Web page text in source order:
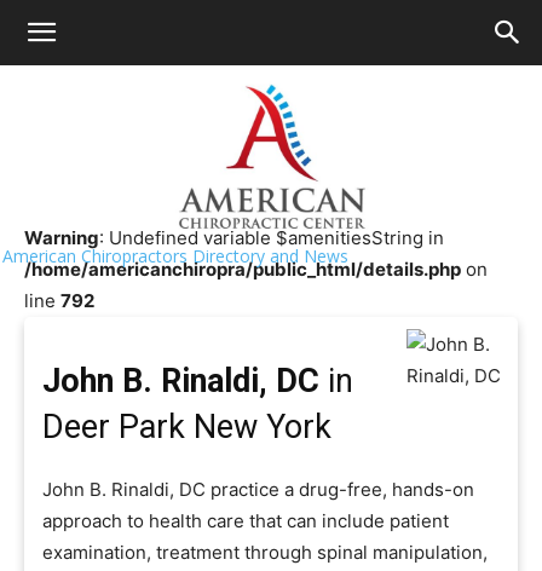
American Chiropractors Directory and News
Chiropractor Near Me>>
John B. Rinaldi, DC
Warning: Undefined variable $amenitiesString in
/home/americanchiropra/public_html/details.php on
line 792
John B. Rinaldi, DC in
Deer Park New York
John B. Rinaldi, DC practice a drug-free, hands-on
approach to health care that can include patient
examination, treatment through spinal manipulation,